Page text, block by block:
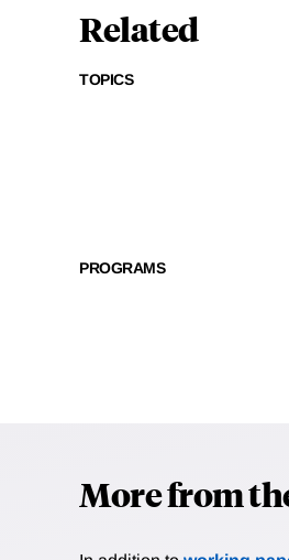
Related
TOPICS
PROGRAMS
More from